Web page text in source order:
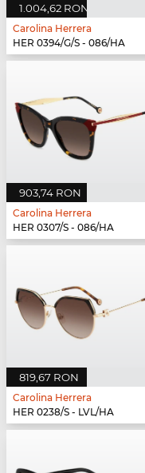
1.004,62 RON
Carolina Herrera
HER 0394/G/S - 086/HA
903,74 RON
Carolina Herrera
HER 0307/S - 086/HA
819,67 RON
Carolina Herrera
HER 0238/S - LVL/HA